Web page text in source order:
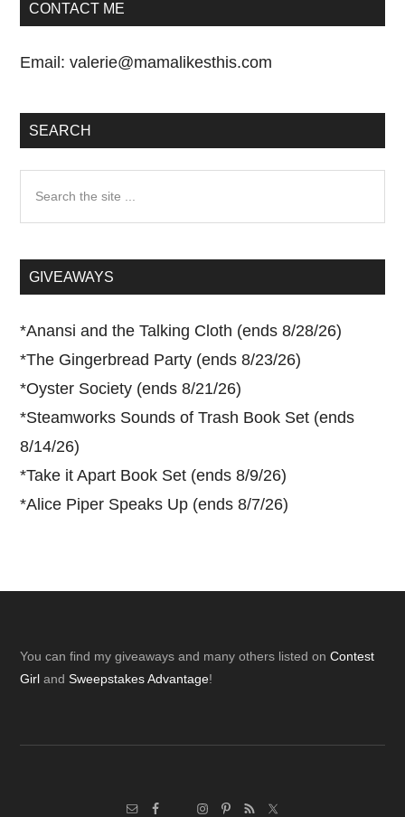
CONTACT ME
Email:valerie@mamalikesthis.com
SEARCH
...GIVEAWAYS
*Anansi and the Talking Cloth (ends 8/28/26)
*The Gingerbread Party (ends 8/23/26)
*Oyster Society (ends 8/21/26)
*Steamworks Sounds of Trash Book Set (ends
8/14/26)
*Take it Apart Book Set (ends 8/9/26)
*Alice Piper Speaks Up (ends 8/7/26)
Footer
You can find my giveaways and many others listed onContest
Girl andSweepstakes Advantage!